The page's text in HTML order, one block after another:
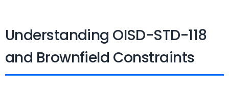
Understanding OISD-STD-118
and Brownfield Constraints